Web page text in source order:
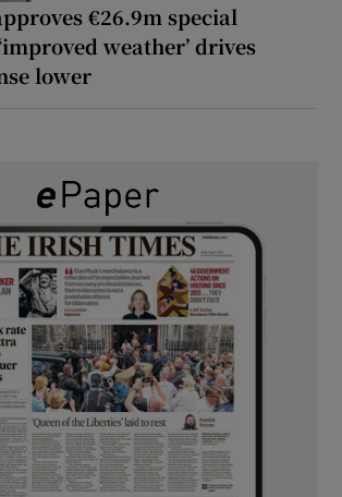
€26.9m special
weather’ drives
lower